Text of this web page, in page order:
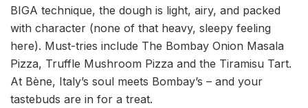
BIGA technique, the dough is light, airy, and packed
with character (none of that heavy, sleepy feeling
here). Must-tries include The Bombay Onion Masala
Pizza, Truffle Mushroom Pizza and the Tiramisu Tart.
At Bène, Italy’s soul meets Bombay’s – and your
tastebuds are in for a treat.